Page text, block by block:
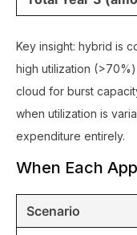
Key insight: hybrid is
high utilization
cloud for burst
when utilization is
expenditure entirely.
When Each
Scenario